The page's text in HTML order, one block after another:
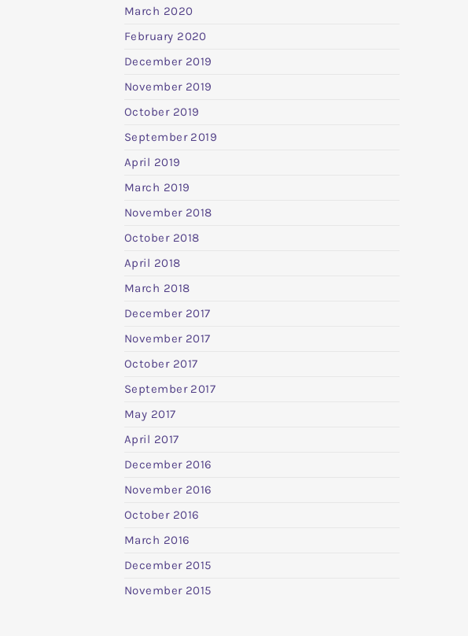
March 2020
February 2020
December 2019
November 2019
October 2019
September 2019
April 2019
March 2019
November 2018
October 2018
April 2018
March 2018
December 2017
November 2017
October 2017
September 2017
May 2017
April 2017
December 2016
November 2016
October 2016
March 2016
December 2015
November 2015